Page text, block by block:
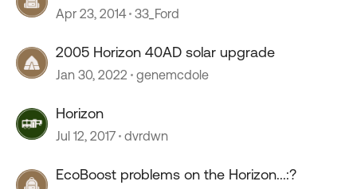
horizon
Apr 23, 2014 33_Ford
2005 Horizon 40AD solar upgrade
Jan 30, 2022 genemcdole
Horizon
Jul 12, 2017 dvrdwn
EcoBoost problems on the Horizon...:?